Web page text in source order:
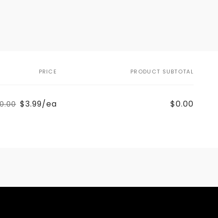
PRICE PRODUCT SUBTOTAL
Regular
Sale
$3.99/ea $0.00